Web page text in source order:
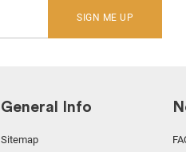
SIGN ME UP
General Info
Sitemap